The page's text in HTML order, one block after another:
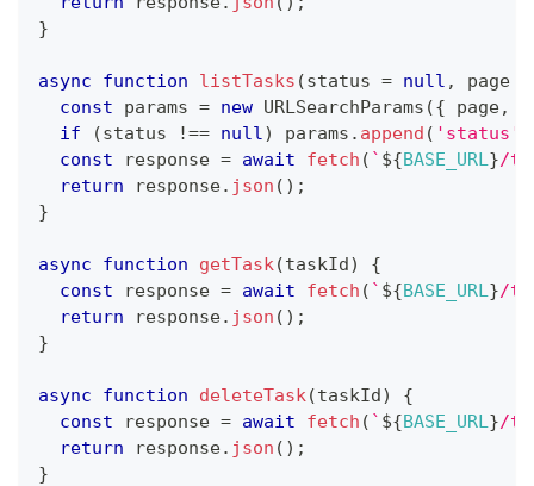
}
async function listTasks (status = null , page
const params = new URLSearchParams ({ page,
if
(status !== null) params . append ( 'status'
const response = await fetch ( ` ${BASE_URL}/
return response. json ( ) ;
}
async function getTask(taskId)
{
const response = await fetch ( ` ${BASE_URL}/
return response. json ( ) ;
}
async function deleteTask(taskId)
{
const response = await fetch ( ` ${BASE_URL}/
return response. json ( ) ;
}